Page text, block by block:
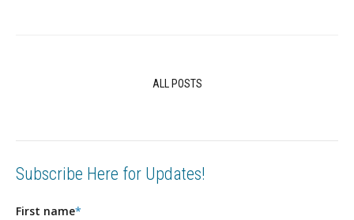
ALL POSTS
Subscribe Here for Updates!
First name*